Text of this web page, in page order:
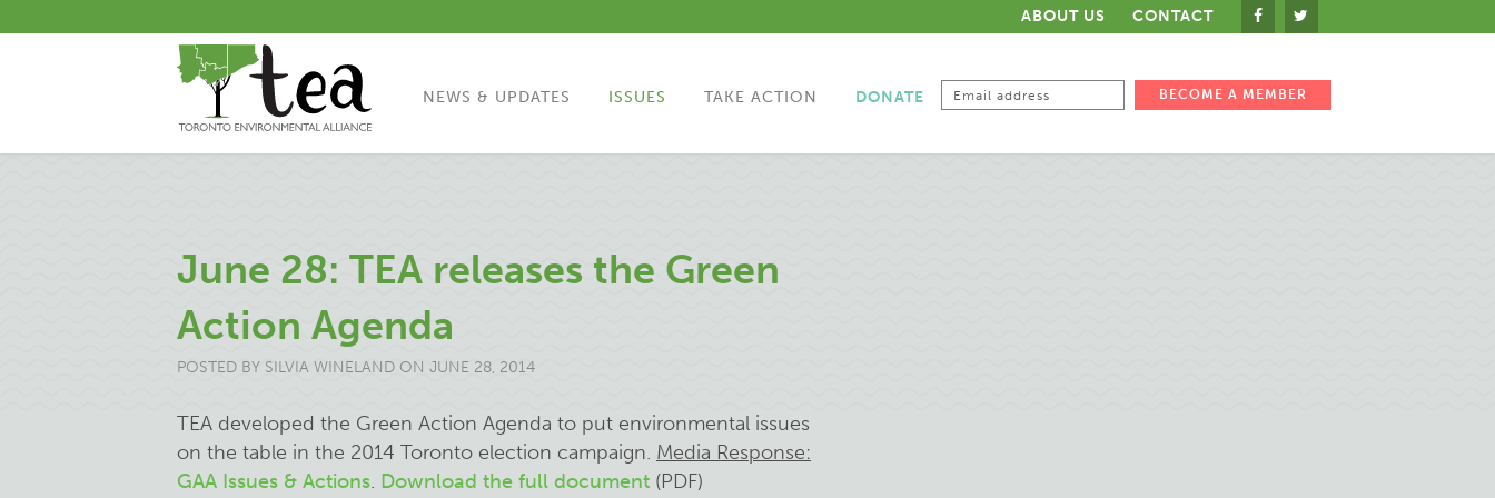
ABOUT US CONTACT
NEWS & UPDATES ISSUES TAKE ACTION DONATE
June 28: TEA releases the Green
Action Agenda
POSTED BY SILVIA WINELAND ON JUNE 28, 2014
TEA developed the Green Action Agenda to put environmental issues
on the table in the 2014 Toronto election campaign. Media Response:
GAA Issues & Actions. Download the full document (PDF)